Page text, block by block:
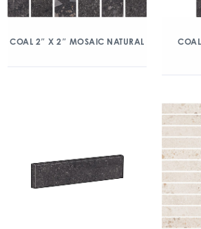
COAL 2″ X 2″ MOSAIC NATURAL